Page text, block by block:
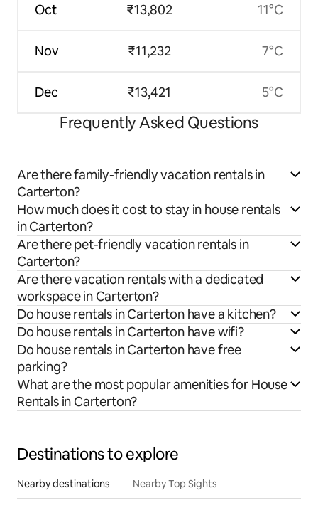
Oct
Nov
Dec
₹13,802
₹11,232
₹13,421
11°C
7°C
5°C
Frequently Asked Questions
Are there family-friendly vacation rentals in
Carterton?
How much does it cost to stay in house rentals
in Carterton?
Are there pet-friendly vacation rentals in
Carterton?
Are there vacation rentals with a dedicated
workspace in Carterton?
Do house rentals in Carterton have a kitchen?
Do house rentals in Carterton have wifi?
Do house rentals in Carterton have free
parking?
What are the most popular amenities for House
Rentals in Carterton?
Destinations to explore
Nearby destinations Nearby Top Sights